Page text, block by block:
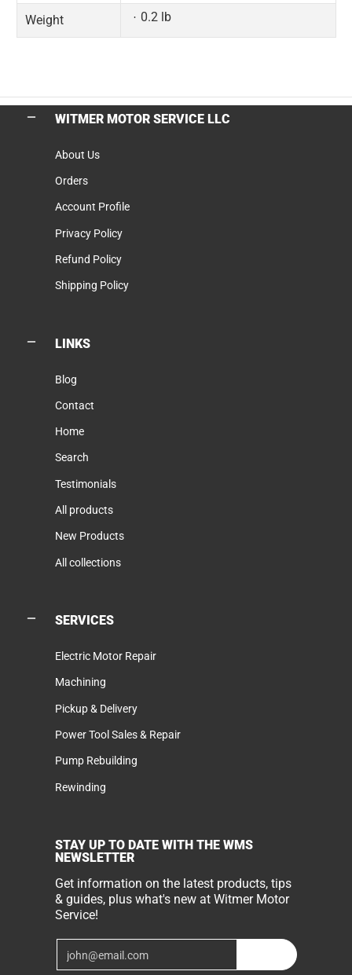
Weight 0.2 lb
WITMER MOTOR SERVICE LLC
About Us
Orders
Account Profile
Privacy Policy
Refund Policy
Shipping Policy
LINKS
Blog
Contact
Home
Search
Testimonials
All products
New Products
All collections
SERVICES
Electric Motor Repair
Machining
Pickup & Delivery
Power Tool Sales & Repair
Pump Rebuilding
Rewinding
STAY UP TO DATE WITH THE WMS
NEWSLETTER
Get information on the latest products, tips
& guides, plus what's new at Witmer Motor
Service!